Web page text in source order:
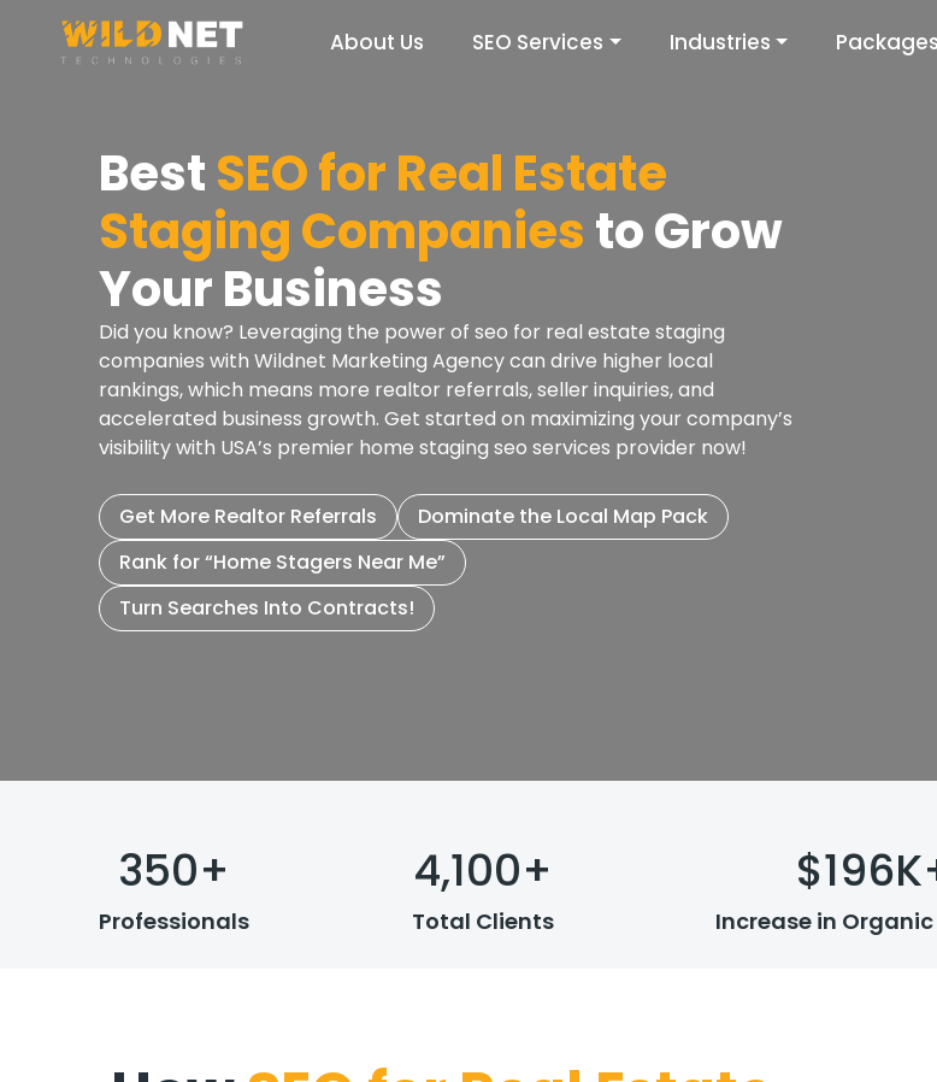
content
About Us SEO Services Industries Packages
BestSEO for Real Estate
Staging Companiesto Grow
Your Business
Did you know? Leveraging the power of seo for real estate staging
companies with Wildnet Marketing Agency can drive higher local
rankings, which means more realtor referrals, seller inquiries, and
accelerated business growth. Get started on maximizing your company’s
visibility with USA’s premier home staging seo services provider now!
Get More Realtor Referrals
Dominate the Local Map Pack
Rank for “Home Stagers Near Me”
Turn Searches Into Contracts!
350+
Professionals
4,100+
Total Clients
$196
Increase in Organic